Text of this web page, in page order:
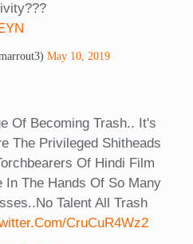
May 10, 2019
Of Becoming Trash.. It's
The Privileged Shitheads
Of Hindi Film
In The Hands Of So Many
Talent All Trash
cruCuR4Wz2